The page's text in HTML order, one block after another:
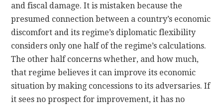
and fiscal damage. It is mistaken because the
presumed connection between a country’s economic
discomfort and its regime’s diplomatic flexibility
considers only one half of the regime’s calculations.
The other half concerns whether, and how much,
that regime believes it can improve its economic
situation by making concessions to its adversaries. If
it sees no prospect for improvement, it has no